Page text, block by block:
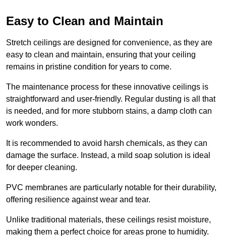
Easy to Clean and Maintain
Stretch ceilings are designed for convenience, as they are
easy to clean and maintain, ensuring that your ceiling
remains in pristine condition for years to come.
The maintenance process for these innovative ceilings is
straightforward and user-friendly. Regular dusting is all that
is needed, and for more stubborn stains, a damp cloth can
work wonders.
It is recommended to avoid harsh chemicals, as they can
damage the surface. Instead, a mild soap solution is ideal
for deeper cleaning.
PVC membranes are particularly notable for their durability,
offering resilience against wear and tear.
Unlike traditional materials, these ceilings resist moisture,
making them a perfect choice for areas prone to humidity.